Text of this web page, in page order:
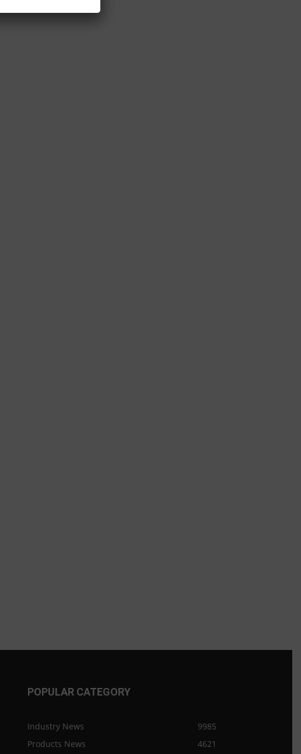
POPULAR CATEGORY
Industry News
9985
Products News
4621